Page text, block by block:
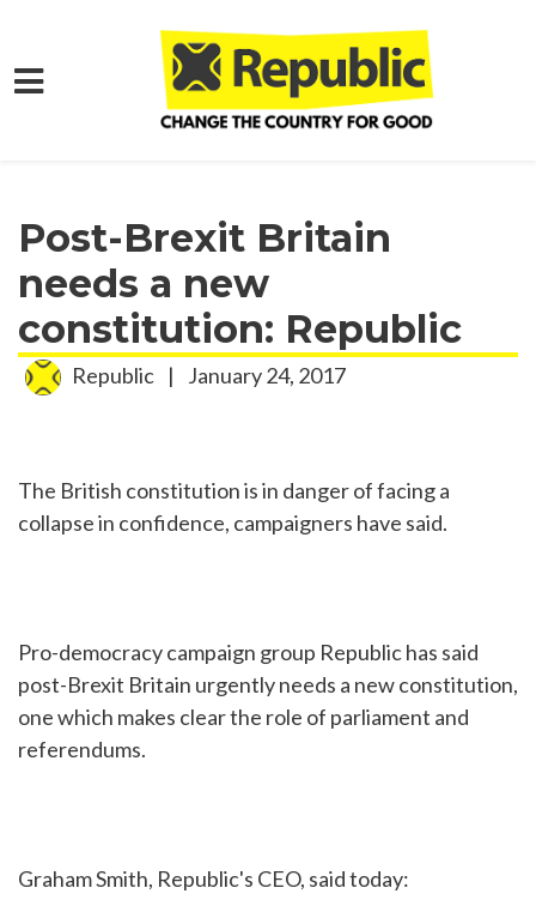
Skip to main content
Post-Brexit Britain
needs a new
constitution: Republic
Republic | January 24, 2017
The British constitution is in danger of facing a
collapse in confidence, campaigners have said.
Pro-democracy campaign group Republic has said
post-Brexit Britain urgently needs a new constitution,
one which makes clear the role of parliament and
referendums.
Graham Smith, Republic's CEO, said today: